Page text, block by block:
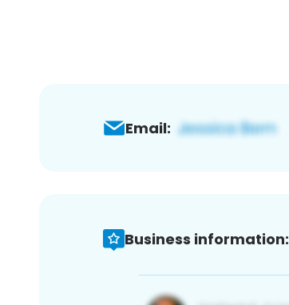
Email:
Business information: